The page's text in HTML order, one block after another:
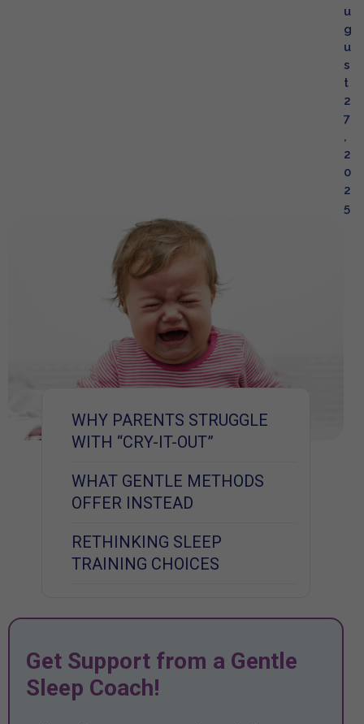
u
g
u
s
t
2
7
,
2
0
2
5
WHY PARENTS STRUGGLE
WITH “CRY-IT-OUT”
WHAT GENTLE METHODS
OFFER INSTEAD
RETHINKING SLEEP
TRAINING CHOICES
Get Support from a Gentle
Sleep Coach!